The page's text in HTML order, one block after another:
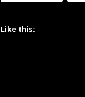
Like this: